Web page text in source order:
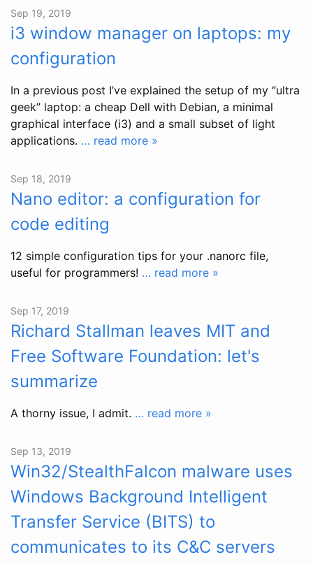
Sep 19, 2019
i3 window manager on laptops: my
configuration
In a previous post I’ve explained the setup of my “ultra
geek” laptop: a cheap Dell with Debian, a minimal
graphical interface (i3) and a small subset of light
applications. … read more »
Sep 18, 2019
Nano editor: a configuration for
code editing
12 simple configuration tips for your .nanorc file,
useful for programmers! … read more »
Sep 17, 2019
Richard Stallman leaves MIT and
Free Software Foundation: let's
summarize
A thorny issue, I admit. … read more »
Sep 13, 2019
Win32/StealthFalcon malware uses
Windows Background Intelligent
Transfer Service (BITS) to
communicates to its C&C servers